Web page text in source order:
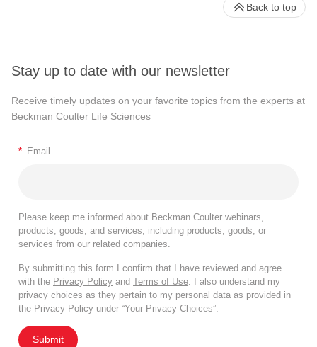
Stay up to date with our newsletter
Receive timely updates on your favorite topics from the experts at
Beckman Coulter Life Sciences
* Email
Please keep me informed about Beckman Coulter webinars,
products, goods, and services, including products, goods, or
services from our related companies.
By submitting this form I confirm that I have reviewed and agree
with the Privacy Policy and Terms of Use . I also understand my
privacy choices as they pertain to my personal data as provided in
the Privacy Policy under “Your Privacy Choices”.
Submit
Back to top